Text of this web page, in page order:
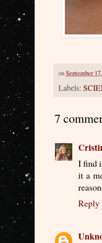
onSeptember
Labels:
7
I find
it a
Reply